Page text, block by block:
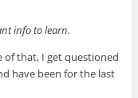
info to learn.
of that, I get questioned
have been for the last